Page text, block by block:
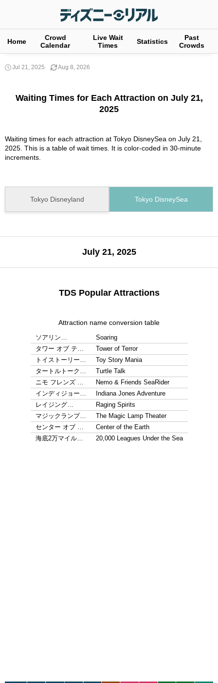
Home
Crowd
Calendar
Live Wait
Times
Statistics
Past
Crowds
Jul 21, 2025 Aug 8, 2026
Waiting Times for Each Attraction on July 21,
2025
Waiting times for each attraction at Tokyo DisneySea on July 21,
2025. This is a table of wait times. It is color-coded in 30-minute
increments.
Tokyo Disneyland Tokyo DisneySea
July 21, 2025
TDS Popular Attractions
Attraction name conversion table
ソアリン…
Soaring
タワー オブ テ…
Tower of Terror
トイストーリー…
Toy Story Mania
タートルトーク…
Turtle Talk
ニモ フレンズ …
Nemo & Friends SeaRider
インディジョー…
Indiana Jones Adventure
レイジング…
Raging Spirits
マジックランプ…
The Magic Lamp Theater
センター オブ …
Center of the Earth
海底2万マイル…
20,000 Leagues Under the Sea